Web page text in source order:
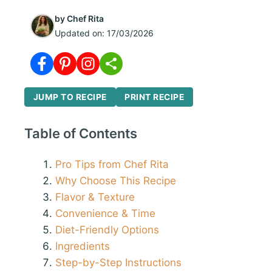
byChef Rita
Updated on: 17/03/2026
JUMP TO RECIPE PRINT RECIPE
Table of Contents
Pro Tips from Chef Rita
Why Choose This Recipe
Flavor & Texture
Convenience & Time
Diet-Friendly Options
Ingredients
Step-by-Step Instructions